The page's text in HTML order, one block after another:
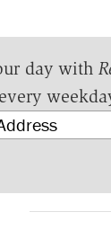
day with